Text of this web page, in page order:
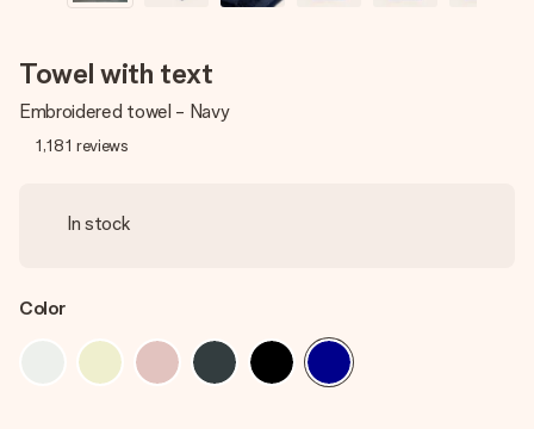
Towel with text
Embroidered towel - Navy
1,181 reviews
In stock
Color